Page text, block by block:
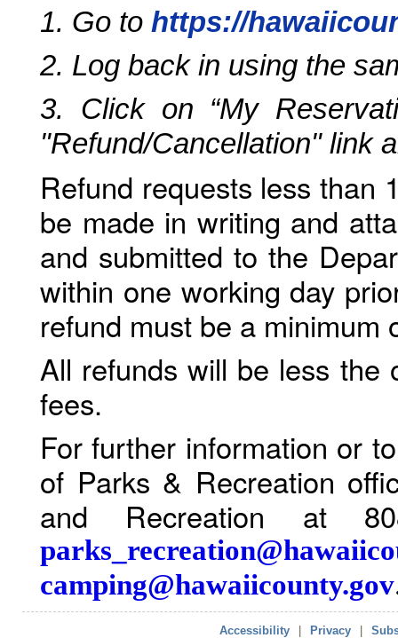
1. Go to https://
2. Log back in using the
3. Click on “My
"Refund/Cancellation" link
Refund requests less than
be made in writing and
and submitted to the
within one working day
refund must be a minimum
All refunds will be less the
fees.
For further information or
of Parks & Recreation
and Recreation at
camping@hawaiicounty.gov
Accessibility Privacy